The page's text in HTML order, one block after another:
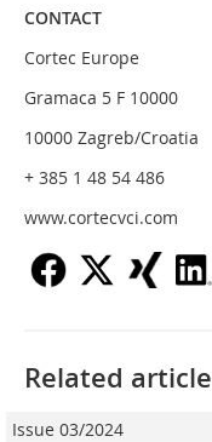
CONTACT
Cortec Europe
Gramaca 5 F 10000
10000 Zagreb/Croatia
+ 385 1 48 54 486
www.cortecvci.com
Related
Issue 03/2024